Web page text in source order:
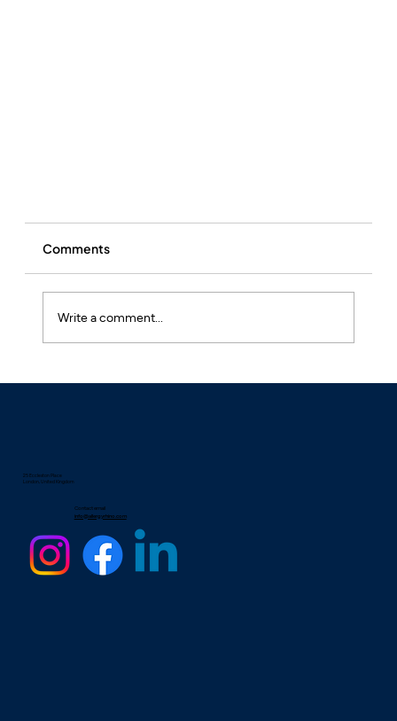
Find the right treatment
Comments
Write a comment...
25 Eccleston Place
London, United Kingdom
Contact email
info@allergyrhino.com